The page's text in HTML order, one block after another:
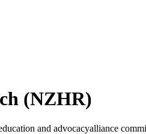
(NZHR)
and advocacyalliance